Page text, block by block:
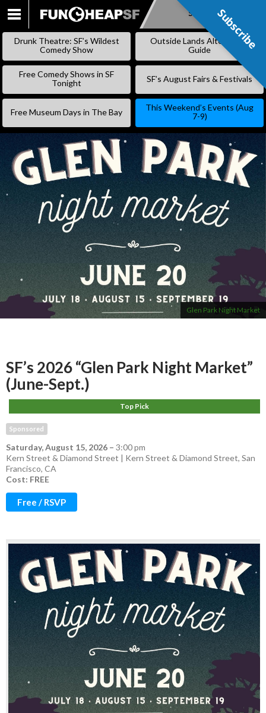
SKIP
Subscribe
Drunk Theatre: SF’s Wildest
Comedy Show
Outside Lands Alternative
Guide
Free Comedy Shows in SF
Tonight
SF’s August Fairs & Festivals
Free Museum Days in The Bay
This Weekend’s Events (Aug
7-9)
Glen Park Night Market
SF’s 2026 “Glen Park Night Market”
(June-Sept.)
Top Pick
Sponsored
Saturday, August 15, 2026 – 3:00 pm
Kern Street & Diamond Street | Kern Street & Diamond Street, San
Francisco, CA
Cost: FREE
Free / RSVP
Subscribe